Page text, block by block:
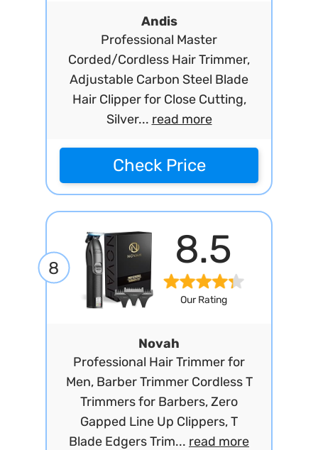
Andis
Professional Master
Corded/Cordless Hair Trimmer,
Adjustable Carbon Steel Blade
Hair Clipper for Close Cutting,
Silver... read more
Check Price
8 8.5
Our Rating
Novah
Professional Hair Trimmer for
Men, Barber Trimmer Cordless T
Trimmers for Barbers, Zero
Gapped Line Up Clippers, T
Blade Edgers Trim... read more